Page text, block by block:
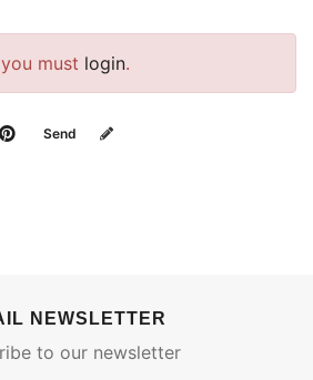
must login.
Send
NEWSLETTER
to our newsletter